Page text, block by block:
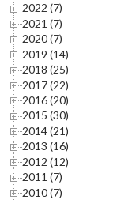
2022 (7)
2021 (7)
2020 (7)
2019 (14)
2018 (25)
2017 (22)
2016 (20)
2015 (30)
2014 (21)
2013 (16)
2012 (12)
2011 (7)
2010 (7)